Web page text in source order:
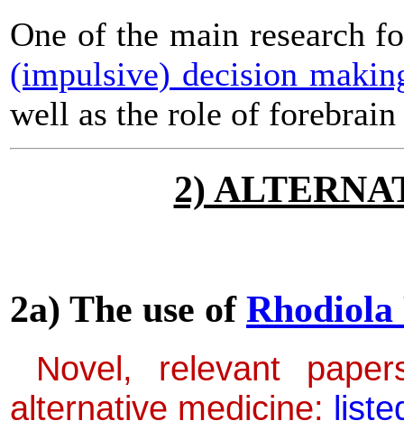
One of the main research
(impulsive) decision
well as the role of
2)
2a) The use of Rhodiola
Novel, relevant
alternative medicine: